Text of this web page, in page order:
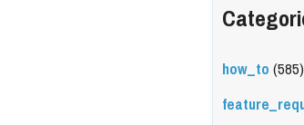
how_to(585)